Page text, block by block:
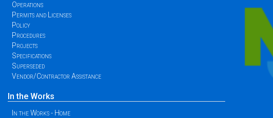
Operations
Permits and Licenses
Policy
Procedures
Projects
Specifications
Superseded
Vendor/Contractor Assistance
In the Works
In the Works - Home